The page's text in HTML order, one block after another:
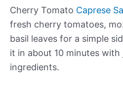
Cherry Tomato Caprese
fresh cherry tomatoes,
basil leaves for a simple
it in about 10 minutes with
ingredients.